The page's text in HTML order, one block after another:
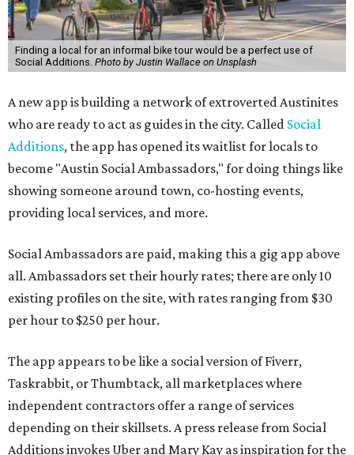
Finding a local for an informal bike tour would be a perfect use of
Social Additions. Photo by Justin Wallace on Unsplash
A new app is building a network of extroverted Austinites
who are ready to act as guides in the city. Called Social
Additions, the app has opened its waitlist for locals to
become "Austin Social Ambassadors," for doing things like
showing someone around town, co-hosting events,
providing local services, and more.
Social Ambassadors are paid, making this a gig app above
all. Ambassadors set their hourly rates; there are only 10
existing profiles on the site, with rates ranging from $30
per hour to $250 per hour.
The app appears to be like a social version of Fiverr,
Taskrabbit, or Thumbtack, all marketplaces where
independent contractors offer a range of services
depending on their skillsets. A press release from Social
Additions invokes Uber and Mary Kay as inspiration for the